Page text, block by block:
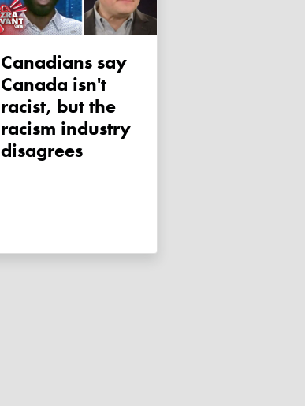
Canadians say
Canada isn't
racist, but the
racism industry
disagrees